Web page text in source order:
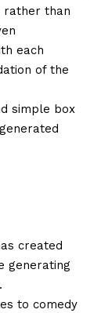
rather than
each
of the
simple box
created
generating
to comedy